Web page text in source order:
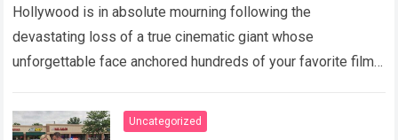
Shattered and Speechless
Hollywood is in absolute mourning following the
devastating loss of a true cinematic giant whose
unforgettable face anchored hundreds of your favorite films.
Read more
Uncategorized